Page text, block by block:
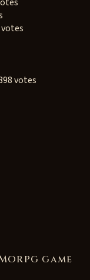
votes
Game